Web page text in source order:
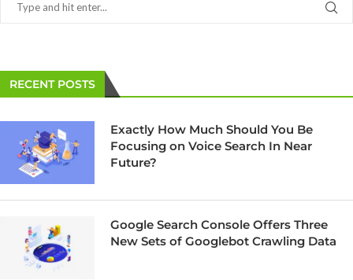
RECENT POSTS
Exactly How Much Should You Be
Focusing on Voice Search In Near
Future?
Google Search Console Offers Three
New Sets of Googlebot Crawling Data